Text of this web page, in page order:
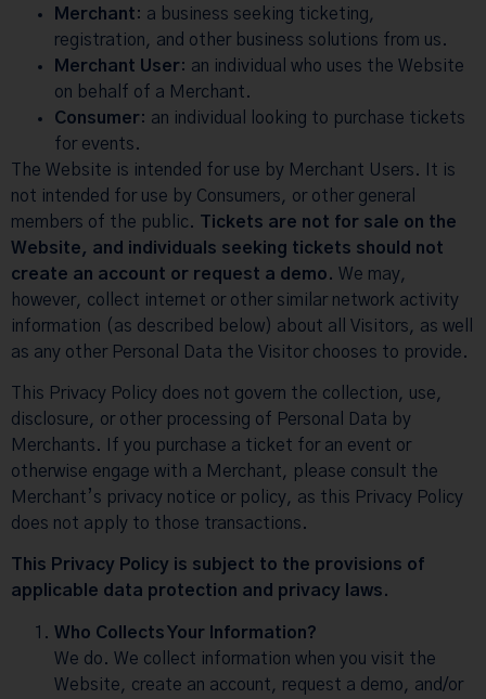
Merchant: a business seeking ticketing,
registration, and other business solutions from us.
Merchant User: an individual who uses the Website
on behalf of a Merchant.
Consumer: an individual looking to purchase tickets
for events.
The Website is intended for use by Merchant Users. It is
not intended for use by Consumers, or other general
members of the public. Tickets are not for sale on the
Website, and individuals seeking tickets should not
create an account or request a demo. We may,
however, collect internet or other similar network activity
information (as described below) about all Visitors, as well
as any other Personal Data the Visitor chooses to provide.
This Privacy Policy does not govern the collection, use,
disclosure, or other processing of Personal Data by
Merchants. If you purchase a ticket for an event or
otherwise engage with a Merchant, please consult the
Merchant’s privacy notice or policy, as this Privacy Policy
does not apply to those transactions.
This Privacy Policy is subject to the provisions of
applicable data protection and privacy laws.
Who Collects Your Information?
We do. We collect information when you visit the
Website, create an account, request a demo, and/or